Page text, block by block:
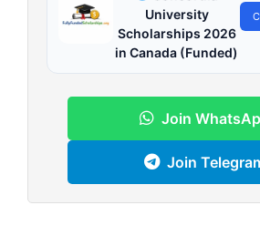
University
Scholarships 2026
in Canada (Funded)
Join
Join